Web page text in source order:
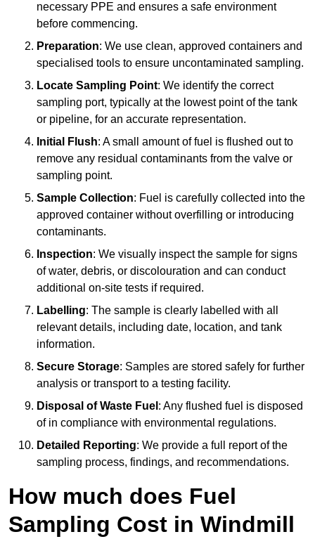
necessary PPE and ensures a safe environment
before commencing.
Preparation: We use clean, approved containers and
specialised tools to ensure uncontaminated sampling.
Locate Sampling Point: We identify the correct
sampling port, typically at the lowest point of the tank
or pipeline, for an accurate representation.
Initial Flush: A small amount of fuel is flushed out to
remove any residual contaminants from the valve or
sampling point.
Sample Collection: Fuel is carefully collected into the
approved container without overfilling or introducing
contaminants.
Inspection: We visually inspect the sample for signs
of water, debris, or discolouration and can conduct
additional on-site tests if required.
Labelling: The sample is clearly labelled with all
relevant details, including date, location, and tank
information.
Secure Storage: Samples are stored safely for further
analysis or transport to a testing facility.
Disposal of Waste Fuel : Any flushed fuel is disposed
of in compliance with environmental regulations.
Detailed Reporting: We provide a full report of the
sampling process, findings, and recommendations.
How much does Fuel
Sampling Cost in Windmill